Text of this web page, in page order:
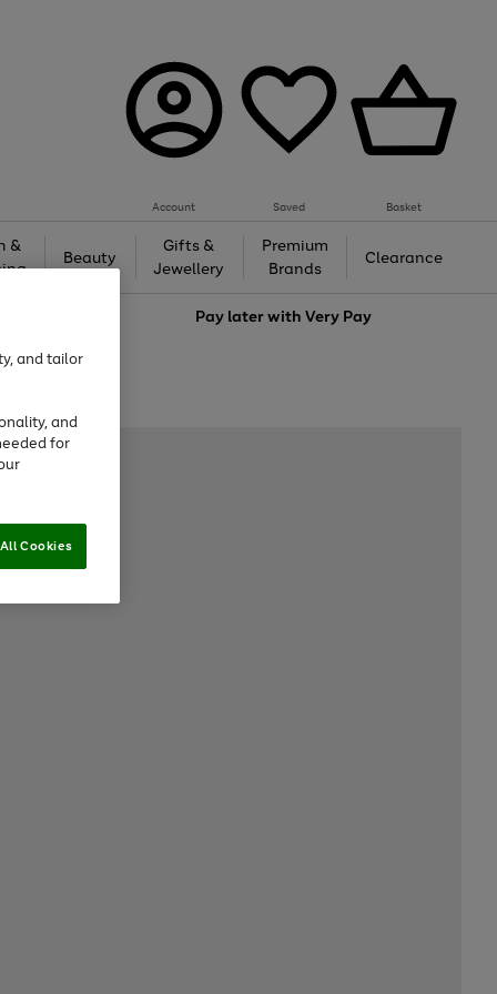
Account Saved Basket
&
Beauty
Gifts &
Jewellery
Premium
Brands
Clearance
Pay later withVery Pay
and tailor
and
for
Cookies